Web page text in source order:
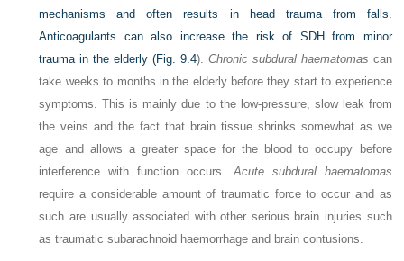
mechanisms and often results in head trauma from falls.
Anticoagulants can also increase the risk of SDH from minor
trauma in the elderly (Fig. 9.4). Chronic subdural haematomas can
take weeks to months in the elderly before they start to experience
symptoms. This is mainly due to the low-pressure, slow leak from
the veins and the fact that brain tissue shrinks somewhat as we
age and allows a greater space for the blood to occupy before
interference with function occurs.Acute subdural haematomas
require a considerable amount of traumatic force to occur and as
such are usually associated with other serious brain injuries such
as traumatic subarachnoid haemorrhage and brain contusions.